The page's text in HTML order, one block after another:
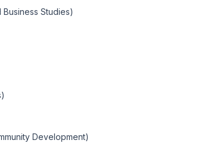
Studies)
Development)